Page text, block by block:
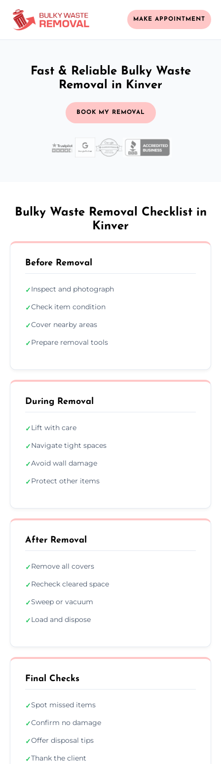
MAKE APPOINTMENT
Fast & Reliable Bulky Waste
Removal in Kinver
BOOK MY REMOVAL
Bulky Waste Removal Checklist in
Kinver
Before Removal
✓Inspect and photograph
✓Check item condition
✓Cover nearby areas
✓Prepare removal tools
During Removal
✓Lift with care
✓Navigate tight spaces
✓Avoid wall damage
✓Protect other items
After Removal
✓Remove all covers
✓Recheck cleared space
✓Sweep or vacuum
✓Load and dispose
Final Checks
✓Spot missed items
✓Confirm no damage
✓Offer disposal tips
✓Thank the client